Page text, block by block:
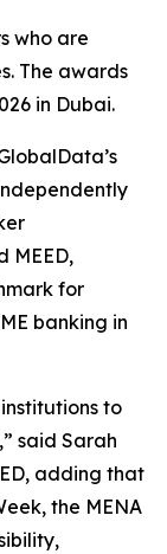
who are
The awards
in Dubai.
MEED,
for
banking in
to
said Sarah
adding that
the MENA